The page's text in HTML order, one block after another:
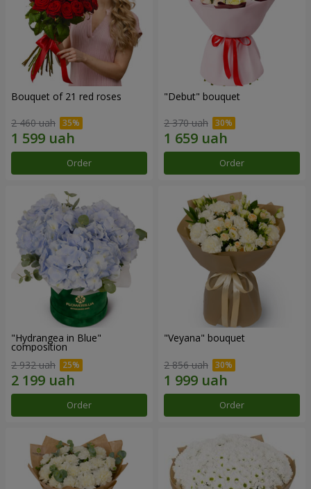
Bouquet of 21 red roses
2 460 uah
Order
"Debut" bouquet
2 370 uah
Order
"Hydrangea in Blue"
composition
2 932 uah
Order
"Veyana" bouquet
2 856 uah
Order